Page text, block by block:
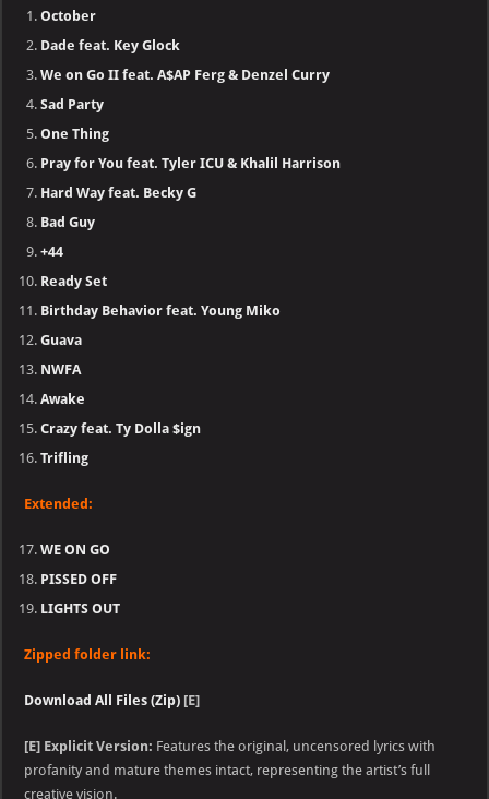
October
Dade feat. Key Glock
We on Go II feat. A$AP Ferg & Denzel Curry
Sad Party
One Thing
Pray for You feat. Tyler ICU & Khalil Harrison
Hard Way feat. Becky G
Bad Guy
+44
Ready Set
Birthday Behavior feat. Young Miko
Guava
NWFA
Awake
Crazy feat. Ty Dolla $ign
Trifling
Extended:
WE ON GO
PISSED OFF
LIGHTS OUT
Zipped folder link:
Download All Files (Zip) [E]
[E] Explicit Version: Features the original, uncensored lyrics with
profanity and mature themes intact, representing the artist’s full
creative vision.